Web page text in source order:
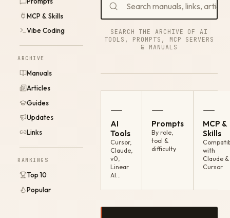
MCP & Skills
Vibe Coding
ARCHIVE
Manuals
Articles
Guides
Updates
Links
RANKINGS
Top 10
Popular
SEARCH THE ARCHIVE OF AI
TOOLS, PROMPTS, MCP SERVERS
& MANUALS
—
AI
Tools
Cursor,
Claude,
v0,
Linear
AI…
—
Prompts
By role,
tool &
difficulty
—
MCP &
Skills
with
Claude &
Cursor